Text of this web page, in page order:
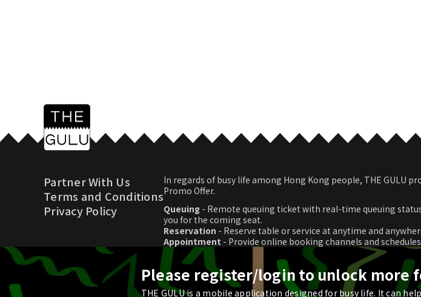
Partner With Us
Terms and Conditions
Privacy Policy
In regards of busy life among Hong Kong people, THE GULU
Promo Offer.
Queuing - Remote queuing ticket with real-time queuing
you for the coming seat.
Reservation - Reserve table or service at anytime and
Appointment - Provide online booking channels and
Promo Offer
- Download promotional coupon and use in real
Please register/login to unlock more
THE GULU is a mobile application designed for busy life. It can